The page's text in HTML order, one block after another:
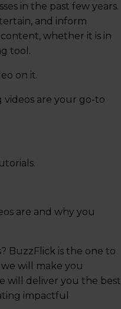
in the past few years.
and inform
whether it is in
tool.
on it.
videos are your go-to
are and why you
BuzzFlick is the one to
will make you
will deliver you the best
impactful